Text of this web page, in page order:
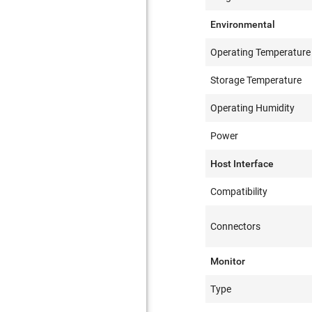
Environmental
Operating Temperature
Storage Temperature
Operating Humidity
Power
Host Interface
Compatibility
Connectors
Monitor
Type